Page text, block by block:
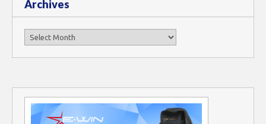
Archives
Archives